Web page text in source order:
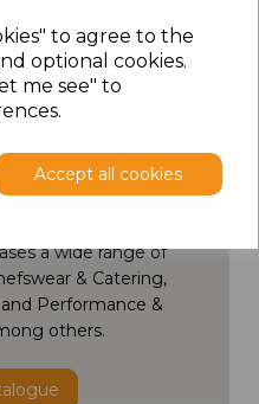
to agree to the
optional cookies.
me see" to
Accept all cookies
a wide range of
& Catering,
Performance &
others.